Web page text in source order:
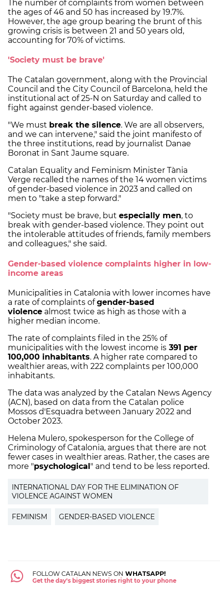
The number of complaints from women between
the ages of 46 and 50 has increased by 19.7%.
However, the age group bearing the brunt of this
growing crisis is between 21 and 50 years old,
accounting for 70% of victims.
'Society must be brave'
The Catalan government, along with the Provincial
Council and the City Council of Barcelona, held the
institutional act of 25-N on Saturday and called to
fight against gender-based violence.
"We must break the silence. We are all observers,
and we can intervene," said the joint manifesto of
the three institutions, read by journalist Danae
Boronat in Sant Jaume square.
Catalan Equality and Feminism Minister Tània
Verge recalled the names of the 14 women victims
of gender-based violence in 2023 and called on
men to "take a step forward."
"Society must be brave, but especially men, to
break with gender-based violence. They point out
the intolerable attitudes of friends, family members
and colleagues," she said.
Gender-based violence complaints higher in low-
income areas
Municipalities in Catalonia with lower incomes have
a rate of complaints ofgender-based
violence almost twice as high as those with a
higher median income.
The rate of complaints filed in the 25% of
municipalities with the lowest income is 391 per
100,000 inhabitants. A higher rate compared to
wealthier areas, with 222 complaints per 100,000
inhabitants.
The data was analyzed by the Catalan News Agency
(ACN), based on data from the Catalan police
Mossos d'Esquadra between January 2022 and
October 2023.
Helena Mulero, spokesperson for the College of
Criminology of Catalonia, argues that there are not
fewer cases in wealthier areas. Rather, the cases are
more "psychological" and tend to be less reported.
INTERNATIONAL DAY FOR THE ELIMINATION OF
VIOLENCE AGAINST WOMEN
FEMINISM GENDER-BASED VIOLENCE
FOLLOW CATALAN NEWS ON WHATSAPP!
Get the day's biggest stories right to your phone